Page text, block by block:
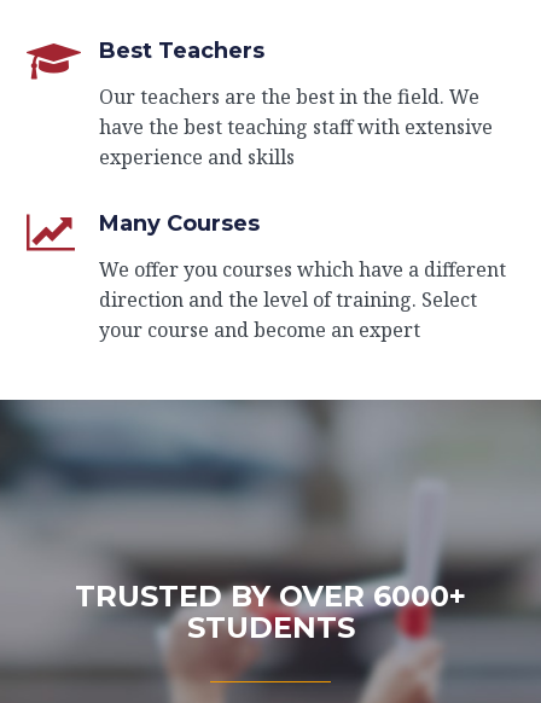
Best Teachers
Our teachers are the best in the field. We
have the best teaching staff with extensive
experience and skills
Many Courses
We offer you courses which have a different
direction and the level of training. Select
your course and become an expert
TRUSTED BY OVER 6000+
STUDENTS